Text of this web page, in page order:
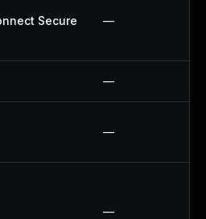
Secure —
—
—
—